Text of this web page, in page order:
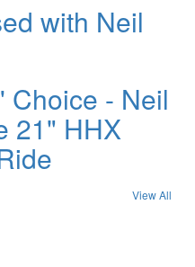
with Neil
Choice - Neil
21" HHX
View All